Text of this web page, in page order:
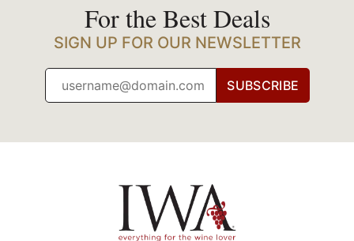
For the Best Deals
SIGN UP FOR OUR NEWSLETTER
SUBSCRIBE